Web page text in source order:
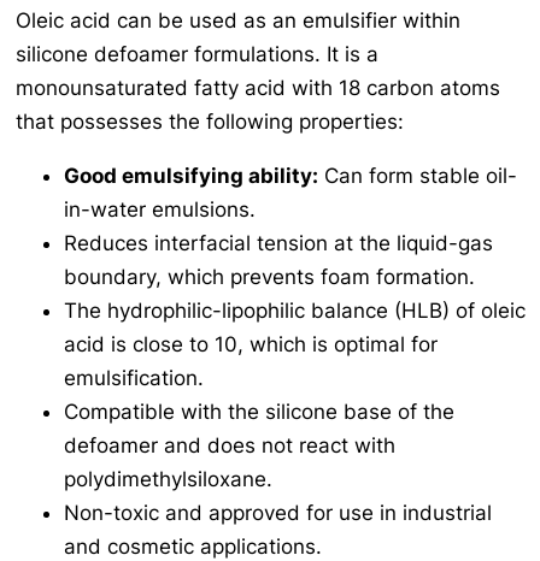
Oleic acid can be used as an emulsifier within
silicone defoamer formulations. It is a
monounsaturated fatty acid with 18 carbon atoms
that possesses the following properties:
Good emulsifying ability: Can form stable oil-
in-water emulsions.
Reduces interfacial tension at the liquid-gas
boundary, which prevents foam formation.
The hydrophilic-lipophilic balance (HLB) of oleic
acid is close to 10, which is optimal for
emulsification.
Compatible with the silicone base of the
defoamer and does not react with
polydimethylsiloxane.
Non-toxic and approved for use in industrial
and cosmetic applications.